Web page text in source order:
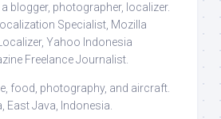
a blogger, photographer, localizer.
Specialist, Mozilla
Yahoo Indonesia
Freelance Journalist.
food, photography, and aircraft.
East Java, Indonesia.